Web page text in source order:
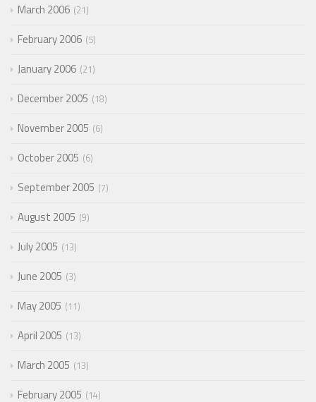
March 2006 21
February 2006 5
January 2006 21
December 2005 18
November 2005 6
October 2005 6
September 2005 7
August 2005 9
July 2005 13
June 2005 3
May 2005 11
April 2005 13
March 2005 13
February 2005 14